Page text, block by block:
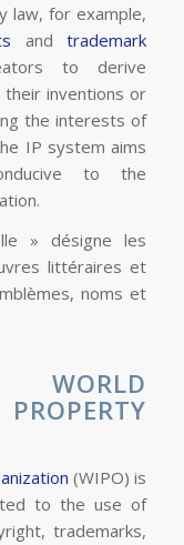
law, for example,
andtrademark
to derive
inventions or
the interests of
IP system aims
to the
» désigne les
littéraires et
noms et
(WIPO) is
to the use of
trademarks,